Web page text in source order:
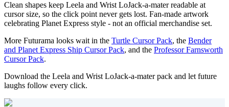
Clean shapes keep Leela and Wrist LoJack-a-mater readable at
cursor size, so the click point never gets lost. Fan-made artwork
celebrating Planet Express style - not an official merchandise set.
More Futurama looks wait in the Turtle Cursor Pack, the Bender
and Planet Express Ship Cursor Pack, and the Professor Farnsworth
Cursor Pack.
Download the Leela and Wrist LoJack-a-mater pack and let future
laughs follow every click.